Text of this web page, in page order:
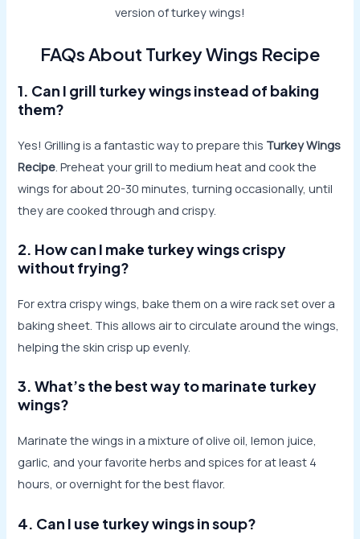
version of turkey wings!
FAQs About Turkey Wings Recipe
1. Can I grill turkey wings instead of baking
them?
Yes! Grilling is a fantastic way to prepare this Turkey Wings
Recipe . Preheat your grill to medium heat and cook the
wings for about 20-30 minutes, turning occasionally, until
they are cooked through and crispy.
2. How can I make turkey wings crispy
without frying?
For extra crispy wings, bake them on a wire rack set over a
baking sheet. This allows air to circulate around the wings,
helping the skin crisp up evenly.
3. What’s the best way to marinate turkey
wings?
Marinate the wings in a mixture of olive oil, lemon juice,
garlic, and your favorite herbs and spices for at least 4
hours, or overnight for the best flavor.
4. Can I use turkey wings in soup?